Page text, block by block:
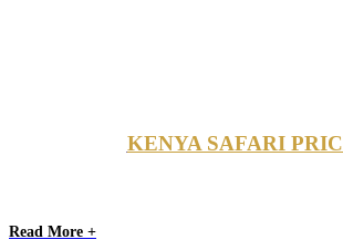
KENYA SAFARI
Read More +